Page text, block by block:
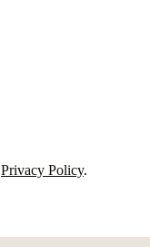
Privacy Policy.